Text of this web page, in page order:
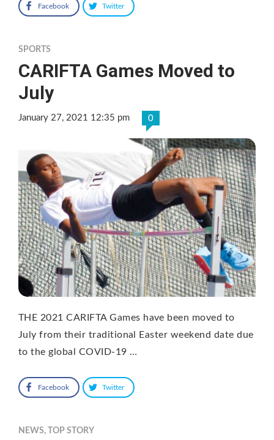
Facebook Twitter
SPORTS
CARIFTA Games Moved to
July
January 27, 2021 12:35 pm 0
THE 2021 CARIFTA Games have been moved to
July from their traditional Easter weekend date due
to the global COVID-19 …
Facebook Twitter
NEWS, TOP STORY